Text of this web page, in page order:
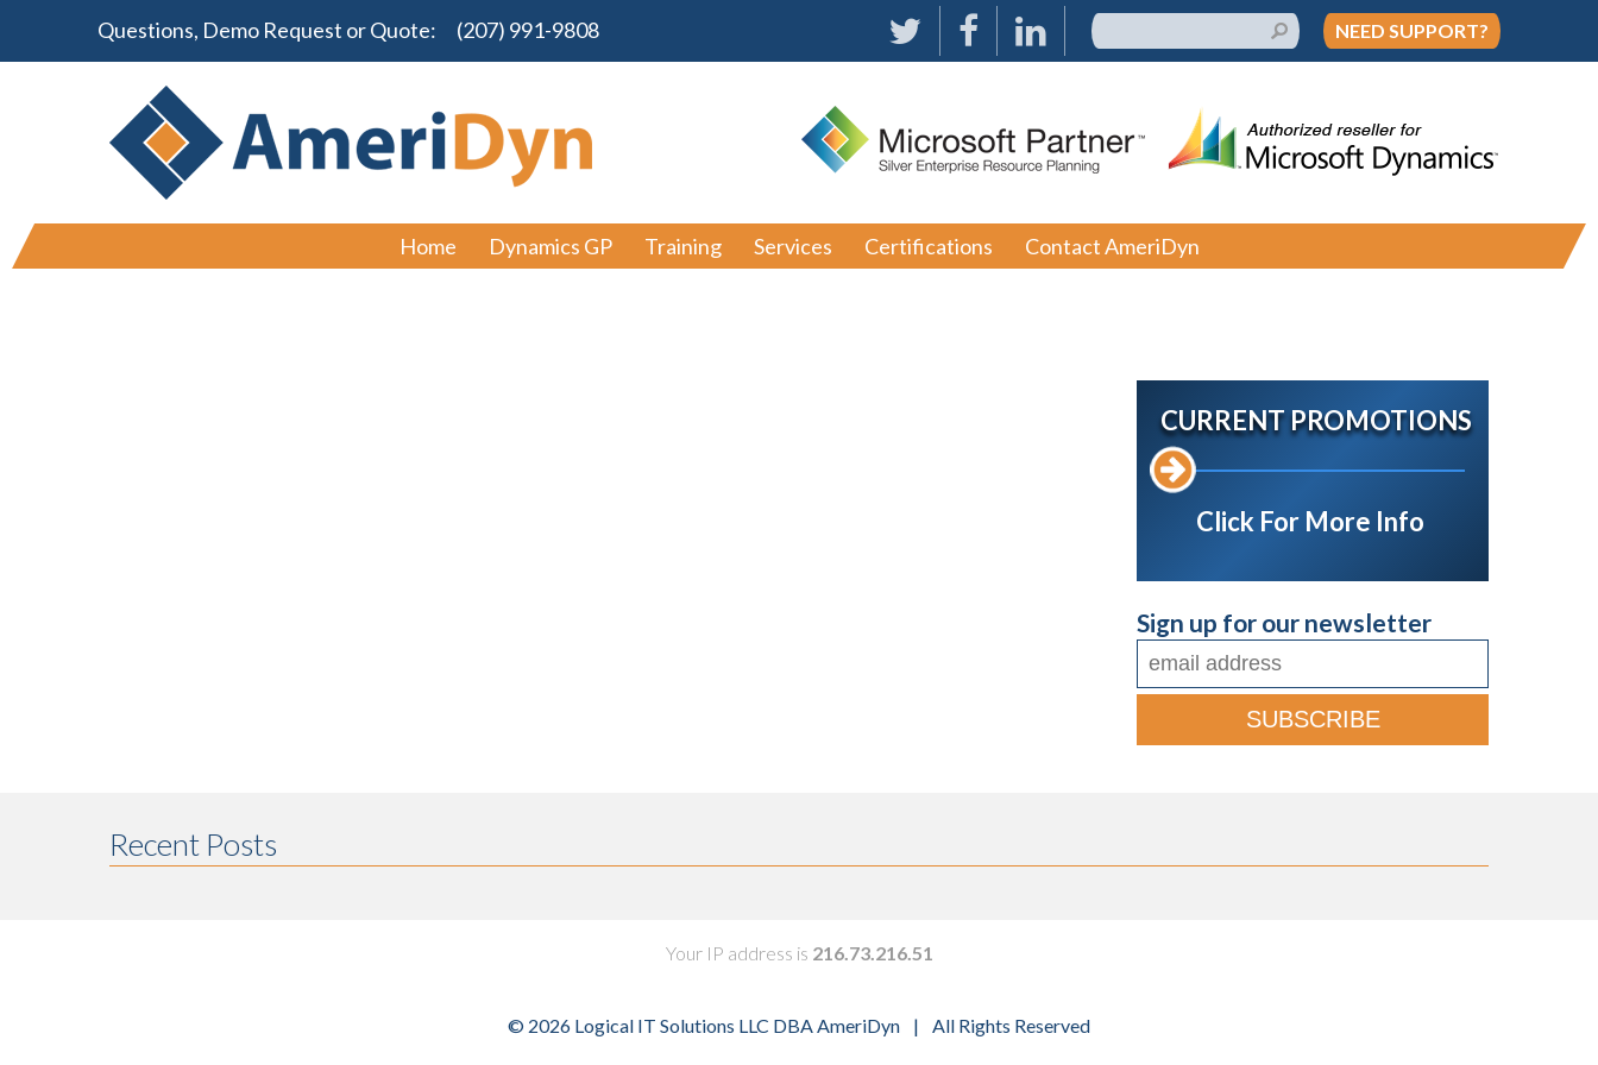
Questions, Demo Request or Quote: (207) 991-9808 NEED SUPPORT?
Home Dynamics GP Training Services Certifications Contact AmeriDyn
CURRENT PROMOTIONS
Click For More Info
Sign up for our newsletter
Recent Posts
Your IP address is 216.73.216.51
© 2026 Logical IT Solutions LLC DBA AmeriDyn | All Rights Reserved